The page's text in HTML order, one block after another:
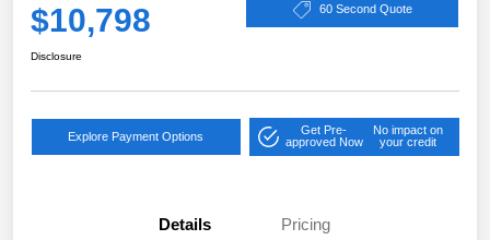
$10,798 60 Second Quote
Disclosure
Explore Payment Options
Get Pre-
approved Now
No impact on
your credit
Details Pricing